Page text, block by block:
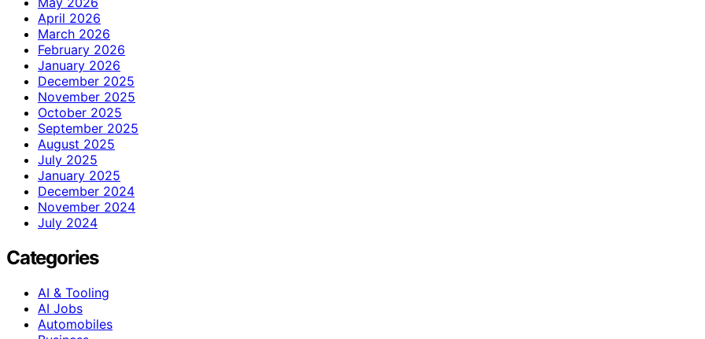
April 2026
March 2026
February 2026
January 2026
December 2025
November 2025
October 2025
September 2025
August 2025
July 2025
January 2025
December 2024
November 2024
July 2024
Categories
AI & Tooling
AI Jobs
Automobiles